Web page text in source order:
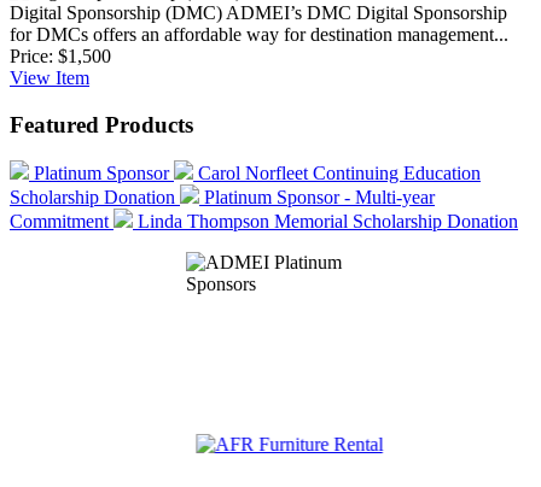
Digital Sponsorship (DMC) ADMEI’s DMC Digital Sponsorship
for DMCs offers an affordable way for destination management...
Price: $1,500
View Item
Featured Products
Platinum Sponsor
Carol Norfleet Continuing Education
Scholarship Donation
Platinum Sponsor - Multi-year
Commitment
Linda Thompson Memorial Scholarship Donation